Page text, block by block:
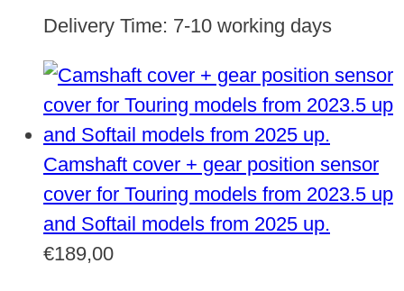
Delivery Time: 7-10 working days
Camshaft cover + gear position sensor
cover for Touring models from 2023.5 up
and Softail models from 2025 up.
€189,00